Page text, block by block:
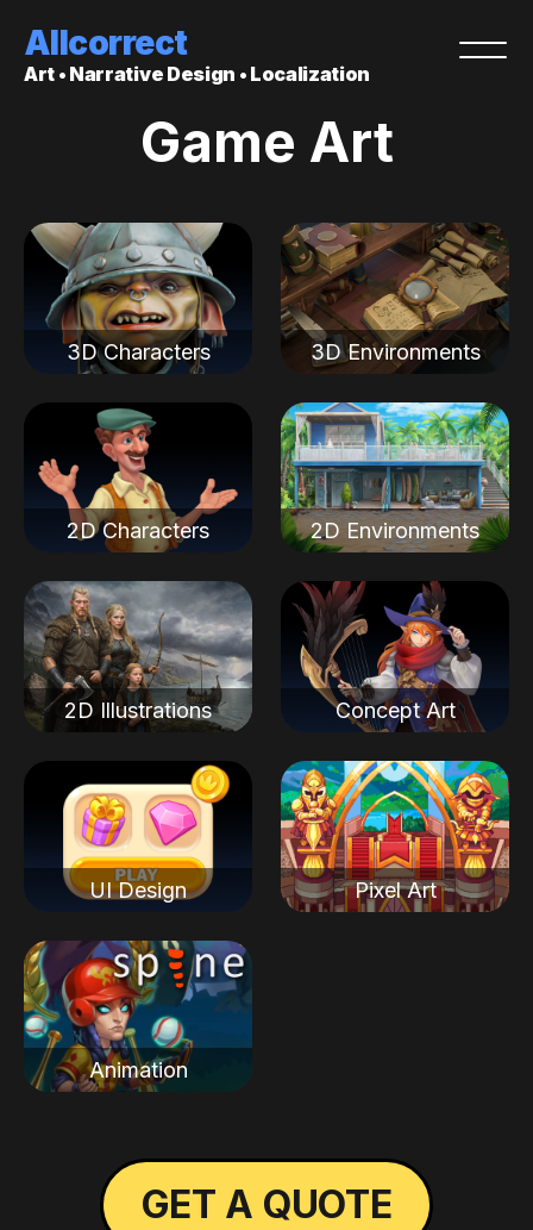
Allcorrect
Art • Narrative Design • Localization
Game Art
3D Characters 3D Environments
2D Characters 2D Environments
2D Illustrations Concept Art
UI Design Pixel Art
Animation
GET A QUOTE